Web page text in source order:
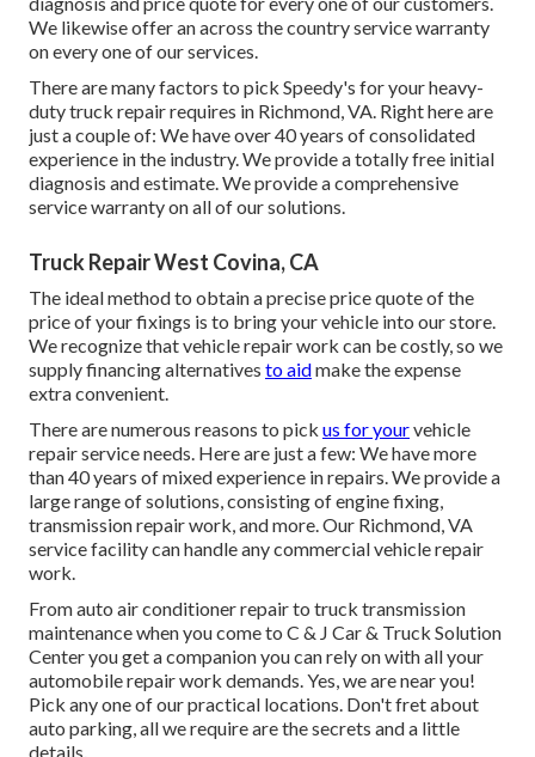
We likewise offer an across the country service warranty
on every one of our services.
There are many factors to pick Speedy's for your heavy-
duty truck repair requires in Richmond, VA. Right here are
just a couple of: We have over 40 years of consolidated
experience in the industry. We provide a totally free initial
diagnosis and estimate. We provide a comprehensive
service warranty on all of our solutions.
Truck Repair West Covina, CA
The ideal method to obtain a precise price quote of the
price of your fixings is to bring your vehicle into our store.
We recognize that vehicle repair work can be costly, so we
supply financing alternatives to aidmake the expense
extra convenient.
There are numerous reasons to pick us for yourvehicle
repair service needs. Here are just a few: We have more
than 40 years of mixed experience in repairs. We provide a
large range of solutions, consisting of engine fixing,
transmission repair work, and more. Our Richmond, VA
service facility can handle any commercial vehicle repair
work.
From auto air conditioner repair to truck transmission
maintenance when you come to C & J Car & Truck Solution
Center you get a companion you can rely on with all your
automobile repair work demands. Yes, we are near you!
Pick any one of our practical locations. Don't fret about
auto parking, all we require are the secrets and a little
details.